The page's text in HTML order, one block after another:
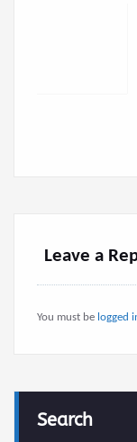
Leave a
You must be logged
Search